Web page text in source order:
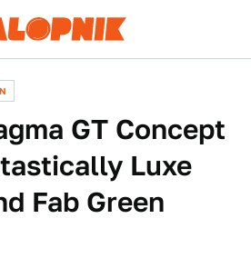
GT Concept
Luxe
Fab Green